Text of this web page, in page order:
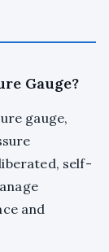
Gauge?
gauge,
self-
and